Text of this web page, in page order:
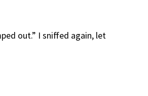
out.” I sniffed again, let